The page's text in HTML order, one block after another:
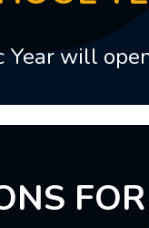
will
FOR